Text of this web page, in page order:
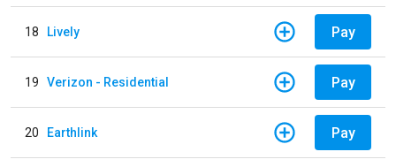
18 Lively Pay
19 Verizon - Residential Pay
20 Earthlink Pay